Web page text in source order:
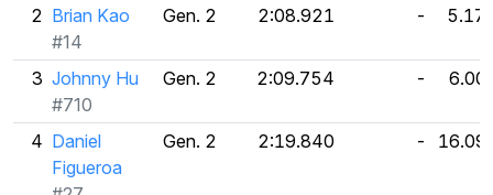
2 Brian Kao
#14
Gen. 2 2:08.921 -
3 Johnny Hu
#710
Gen. 2 2:09.754 -
4 Daniel
Figueroa
Gen. 2 2:19.840 -